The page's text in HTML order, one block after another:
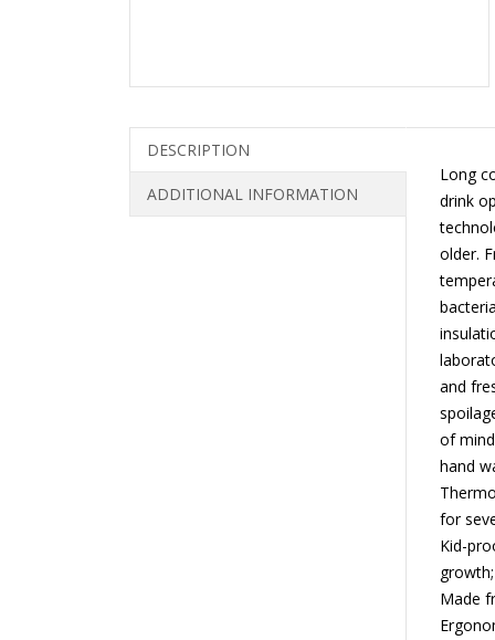
DESCRIPTION
ADDITIONAL INFORMATION
Long
drink
older.
and
of
hand
for
Kid-
Made